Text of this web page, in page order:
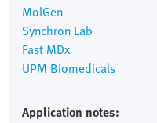
MolGen
Synchron Lab
Fast MDx
UPM Biomedicals
Application notes: